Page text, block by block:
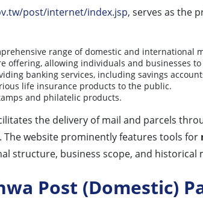
post/internet/index.jsp, serves as the
range of domestic and international
offering, allowing individuals and businesses to
banking services, including savings
life insurance products to the public.
and philatelic products.
the delivery of mail and parcels
website prominently features tools for
structure, business scope, and historical
Post (Domestic)